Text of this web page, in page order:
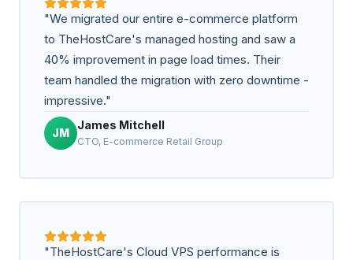
"We migrated our entire e-commerce platform
to TheHostCare's managed hosting and saw a
40% improvement in page load times. Their
team handled the migration with zero downtime -
impressive."
JM
James Mitchell
CTO, E-commerce Retail Group
"TheHostCare's Cloud VPS performance is